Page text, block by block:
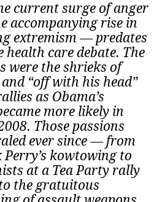
current surge of anger
accompanying rise in
extremism — predates
health care debate. The
were the shrieks of
“off with his head”
as Obama’s
more likely in
Those passions
ever since — from
Perry’s kowtowing to
at a Tea Party rally
the gratuitous